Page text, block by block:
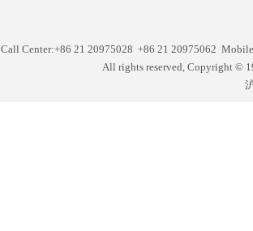
Call Center:+86 21 20975028 +86 21 20975062
All rights reserved, Copyright ©